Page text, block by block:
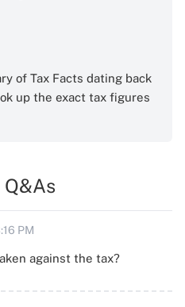
of Tax Facts dating back
up the exact tax figures
PM
against the tax?